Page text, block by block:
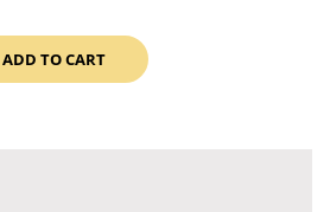
ADD TO CART